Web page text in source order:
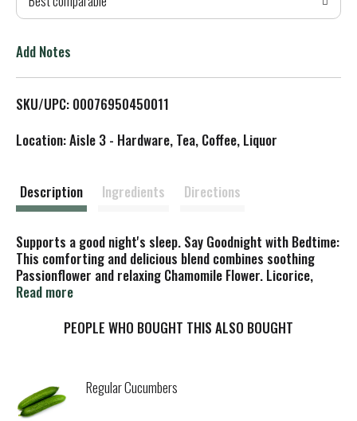
T
L
i
Add Notes
SKU/UPC: 00076950450011
Location: Aisle 3 - Hardware, Tea, Coffee, Liquor
Description Ingredients Directions
Supports a good night's sleep. Say Goodnight with Bedtime:
This comforting and delicious blend combines soothing
Passionflower and relaxing Chamomile Flower. Licorice,
Cardamom and Cinnamon add delicious warming flavor
unwind with a cup of Bedtime tea. Yoga to let it all go. Lie
your doctor if this exercise is suitable for you. Yogi
Principles: We blend with intention. Our flavorful teas are
Read more
PEOPLE WHO BOUGHT THIS ALSO BOUGHT
Regular Cucumbers